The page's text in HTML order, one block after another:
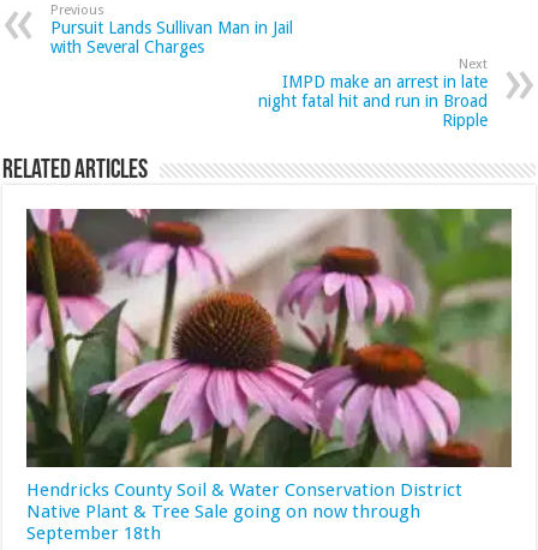
Previous
Pursuit Lands Sullivan Man in Jail
with Several Charges
Next
IMPD make an arrest in late
night fatal hit and run in Broad
Ripple
Related Articles
Hendricks County Soil & Water Conservation District
Native Plant & Tree Sale going on now through
September 18th